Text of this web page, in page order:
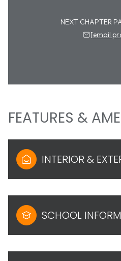
NEXT CHAPTER
[email
FEATURES &
INTERIOR &
SCHOOL